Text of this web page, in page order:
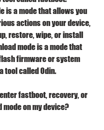
is a mode that allows you
actions on your device,
restore, wipe, or install
mode is a mode that
firmware or system
tool called Odin.
fastboot, recovery, or
mode on my device?